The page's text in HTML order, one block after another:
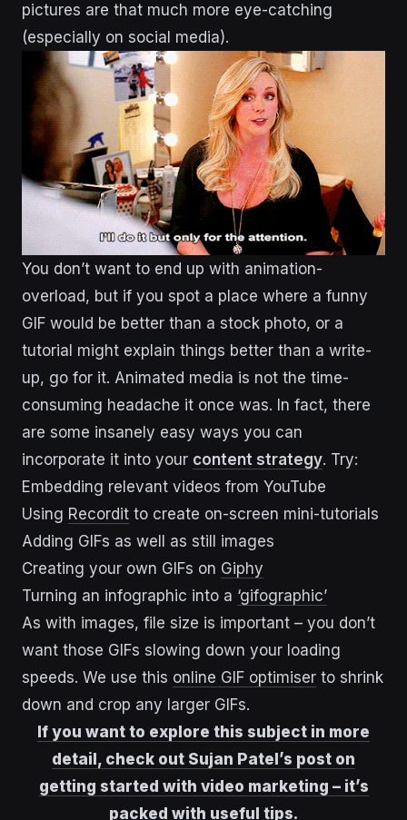
pictures are that much more eye-catching
(especially on social media).
You don’t want to end up with animation-
overload, but if you spot a place where a funny
GIF would be better than a stock photo, or a
tutorial might explain things better than a write-
up, go for it. Animated media is not the time-
consuming headache it once was. In fact, there
are some insanely easy ways you can
incorporate it into your content strategy. Try:
Embedding relevant videos from YouTube
Using Recordit to create on-screen mini-tutorials
Adding GIFs as well as still images
Creating your own GIFs on Giphy
Turning an infographic into a ‘gifographic’
As with images, file size is important – you don’t
want those GIFs slowing down your loading
speeds. We use this online GIF optimiser to shrink
down and crop any larger GIFs.
If you want to explore this subject in more
detail, check out Sujan Patel’s post on
getting started with video marketing – it’s
packed with useful tips.